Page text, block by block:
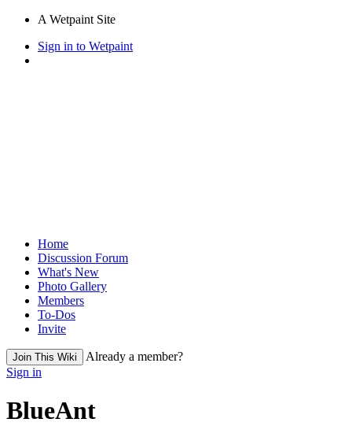
A Wetpaint Site
Sign in to Wetpaint
Home
Discussion Forum
What's New
Photo Gallery
Members
To-Dos
Invite
Join This Wiki
Already a member?
Sign in
BlueAnt